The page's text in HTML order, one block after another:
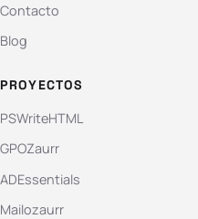
Contacto
Blog
PROYECTOS
PSWriteHTML
GPOZaurr
ADEssentials
Mailozaurr